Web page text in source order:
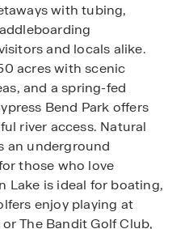
with tubing,
and locals alike.
acres with scenic
and a spring-fed
Bend Park offers
river access. Natural
an underground
those who love
Lake is ideal for boating,
enjoy playing at
The Bandit Golf Club,